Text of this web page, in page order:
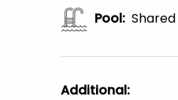
Pool:
Additional: